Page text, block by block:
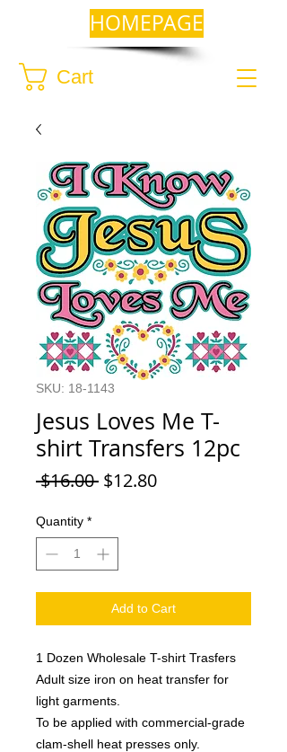
Cart
HOMEPAGE
SKU: 18-1143
Jesus Loves Me T-
shirt Transfers 12pc
$16.00 Regular
$12.80Sale
Quantity *
Add to Cart
1 Dozen Wholesale T-shirt Trasfers
Adult size iron on heat transfer for
light garments.
To be applied with commercial-grade
clam-shell heat presses only.